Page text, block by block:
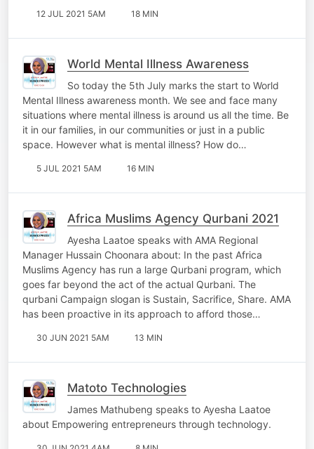
12 JUL 2021 5AM 18 MIN
World Mental Illness Awareness
So today the 5th July marks the start to World
Mental Illness awareness month. We see and face many
situations where mental illness is around us all the time. Be
it in our families, in our communities or just in a public
space. However what is mental illness? How do…
5 JUL 2021 5AM 16 MIN
Africa Muslims Agency Qurbani 2021
Ayesha Laatoe speaks with AMA Regional
Manager Hussain Choonara about: In the past Africa
Muslims Agency has run a large Qurbani program, which
goes far beyond the act of the actual Qurbani. The
qurbani Campaign slogan is Sustain, Sacrifice, Share. AMA
has been proactive in its approach to afford those…
30 JUN 2021 5AM 13 MIN
Matoto Technologies
James Mathubeng speaks to Ayesha Laatoe
about Empowering entrepreneurs through technology.